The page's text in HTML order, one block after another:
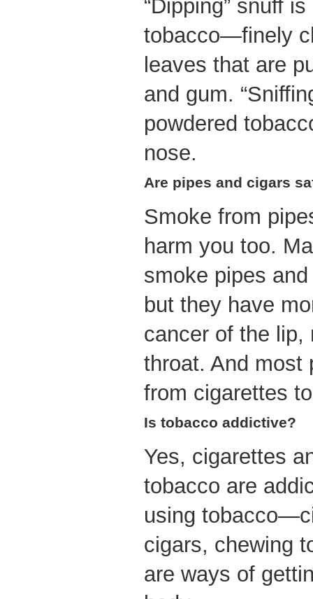
“Dipping” snuff
tobacco—finely
leaves that are
and gum.
powdered
nose.
Are pipes and cigars
Smoke from
harm you too.
smoke pipes
but they have
cancer of the lip,
throat. And most
from cigarettes
Is tobacco addictive?
Yes, cigarettes
tobacco are
using
cigars, chewing
are ways of